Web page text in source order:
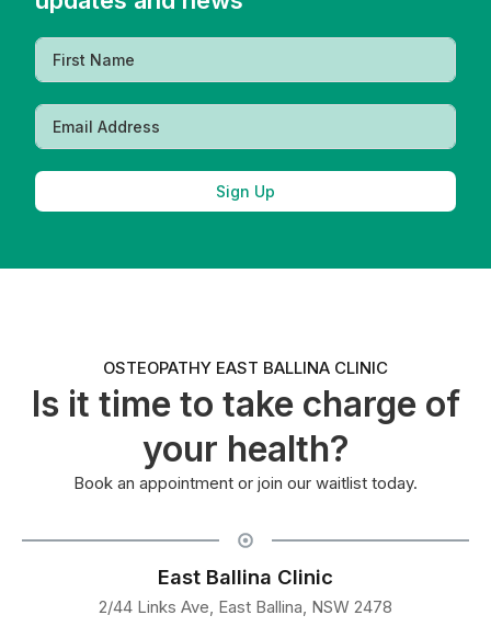
Sign Up
OSTEOPATHY EAST BALLINA CLINIC
Is it time to take charge of
your health?
Book an appointment or join our waitlist today.
East Ballina Clinic
2/44 Links Ave, East Ballina, NSW 2478